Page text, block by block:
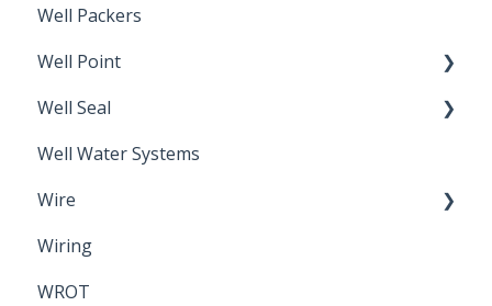
Well Packers
Well Point
Sand Point
Well Seal
Sanitary Seal
Well Water Systems
Wire
Electrical Cable
Wiring
WROT